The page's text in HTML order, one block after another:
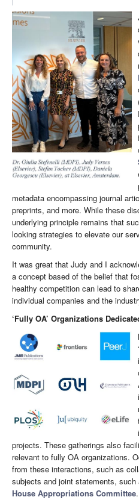
metadata encompassing journal
preprints, and more. While these
underlying principle remains that
looking strategies to elevate our
community.
It was great that Judy and I
a concept based of the belief that
healthy competition can lead to
individual companies and the
‘Fully OA’ Organizations
projects. These gatherings also
relevant to fully OA organizations.
from these interactions, such as
subjects and joint statements, such
House Appropriations Committee.